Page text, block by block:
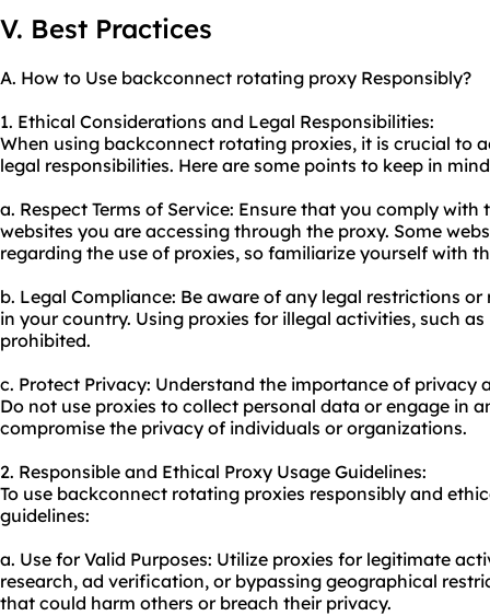
V. Best Practices
A. How to Use backconnect rotating proxy Responsibly?
1. Ethical Considerations and Legal Responsibilities:
When using backconnect rotating proxies, it is crucial to
legal responsibilities. Here are some points to keep in
a. Respect Terms of Service: Ensure that you comply
websites you are accessing through the proxy. Some
regarding the use of proxies, so familiarize yourself with
b. Legal Compliance: Be aware of any legal restrictions
in your country. Using proxies for illegal activities, such
prohibited.
c. Protect Privacy: Understand the importance of privacy
Do not use proxies to collect personal data or engage in
compromise the privacy of individuals or organizations.
2. Responsible and Ethical Proxy Usage Guidelines:
To use backconnect rotating proxies responsibly and
guidelines:
a. Use for Valid Purposes: Utilize proxies for legitimate
research, ad verification, or bypassing geographical
that could harm others or breach their privacy.